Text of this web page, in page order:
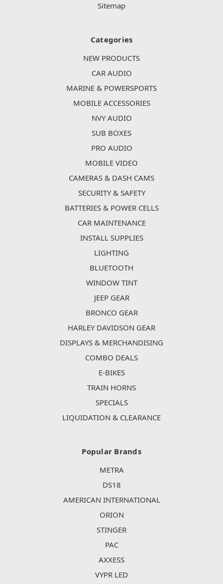
Sitemap
Categories
NEW PRODUCTS
CAR AUDIO
MARINE & POWERSPORTS
MOBILE ACCESSORIES
NVY AUDIO
SUB BOXES
PRO AUDIO
MOBILE VIDEO
CAMERAS & DASH CAMS
SECURITY & SAFETY
BATTERIES & POWER CELLS
CAR MAINTENANCE
INSTALL SUPPLIES
LIGHTING
BLUETOOTH
WINDOW TINT
JEEP GEAR
BRONCO GEAR
HARLEY DAVIDSON GEAR
DISPLAYS & MERCHANDISING
COMBO DEALS
E-BIKES
TRAIN HORNS
SPECIALS
LIQUIDATION & CLEARANCE
Popular Brands
METRA
DS18
AMERICAN INTERNATIONAL
ORION
STINGER
PAC
AXXESS
VYPR LED